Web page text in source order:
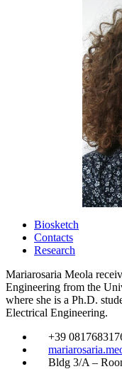
Biosketch
Contacts
Research
Mariarosaria Meola
Engineering from the
where she is a Ph.D.
Electrical Engineering.
+39
Bldg 3/A –